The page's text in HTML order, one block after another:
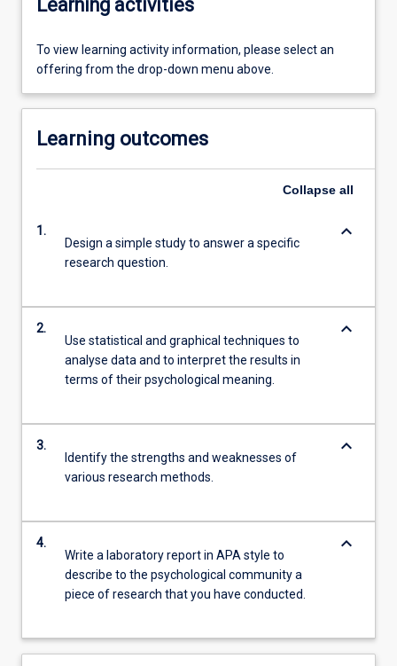
Learning activities
To view learning activity information, please select an
offering from the drop-down menu above.
Learning outcomes
Collapse all
1.
Design a simple study to answer a specific
research question.
keyboard_arrow_down
2.
Use statistical and graphical techniques to
analyse data and to interpret the results in
terms of their psychological meaning.
keyboard_arrow_down
3.
Identify the strengths and weaknesses of
various research methods.
keyboard_arrow_down
4.
Write a laboratory report in APA style to
describe to the psychological community a
piece of research that you have conducted.
keyboard_arrow_down